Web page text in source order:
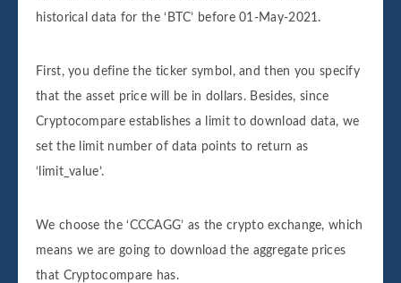
historical data for the ‘BTC’ before 01-May-2021.
First, you define the ticker symbol, and then you specify
that the asset price will be in dollars. Besides, since
Cryptocompare establishes a limit to download data, we
set the limit number of data points to return as
‘limit_value’.
We choose the ‘CCCAGG’ as the crypto exchange, which
means we are going to download the aggregate prices
that Cryptocompare has.